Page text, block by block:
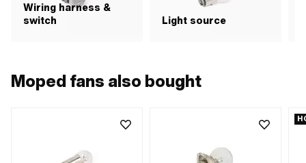
Wiring harness &
switch
Light source
Moped fans also bought